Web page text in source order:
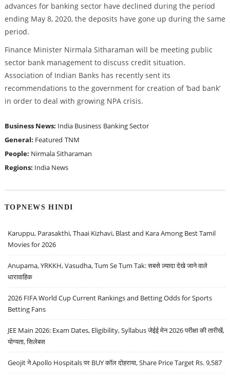
advances for banking sector have declined during the period
ending May 8, 2020, the deposits have gone up during the same
period.
Finance Minister Nirmala Sitharaman will be meeting public
sector bank management to discuss credit situation.
Association of Indian Banks has recently sent its
recommendations to the government for creation of ‘bad bank’
in order to deal with growing NPA crisis.
Business News: India Business Banking Sector
General: Featured TNM
People: Nirmala Sitharaman
Regions: India News
TOPNEWS HINDI
Karuppu, Parasakthi, Thaai Kizhavi, Blast and Kara Among Best Tamil
Movies for 2026
Anupama, YRKKH, Vasudha, Tum Se Tum Tak: सबसे ज़्यादा देखे जाने वाले
धारावाहिक
2026 FIFA World Cup Current Rankings and Betting Odds for Sports
Betting Fans
JEE Main 2026: Exam Dates, Eligibility, Syllabus जेईई मेन 2026 परीक्षा की तारीखें,
योग्यता, सिलेबस
Geojit ने Apollo Hospitals पर BUY कॉल दोहराया, Share Price Target Rs. 9,587